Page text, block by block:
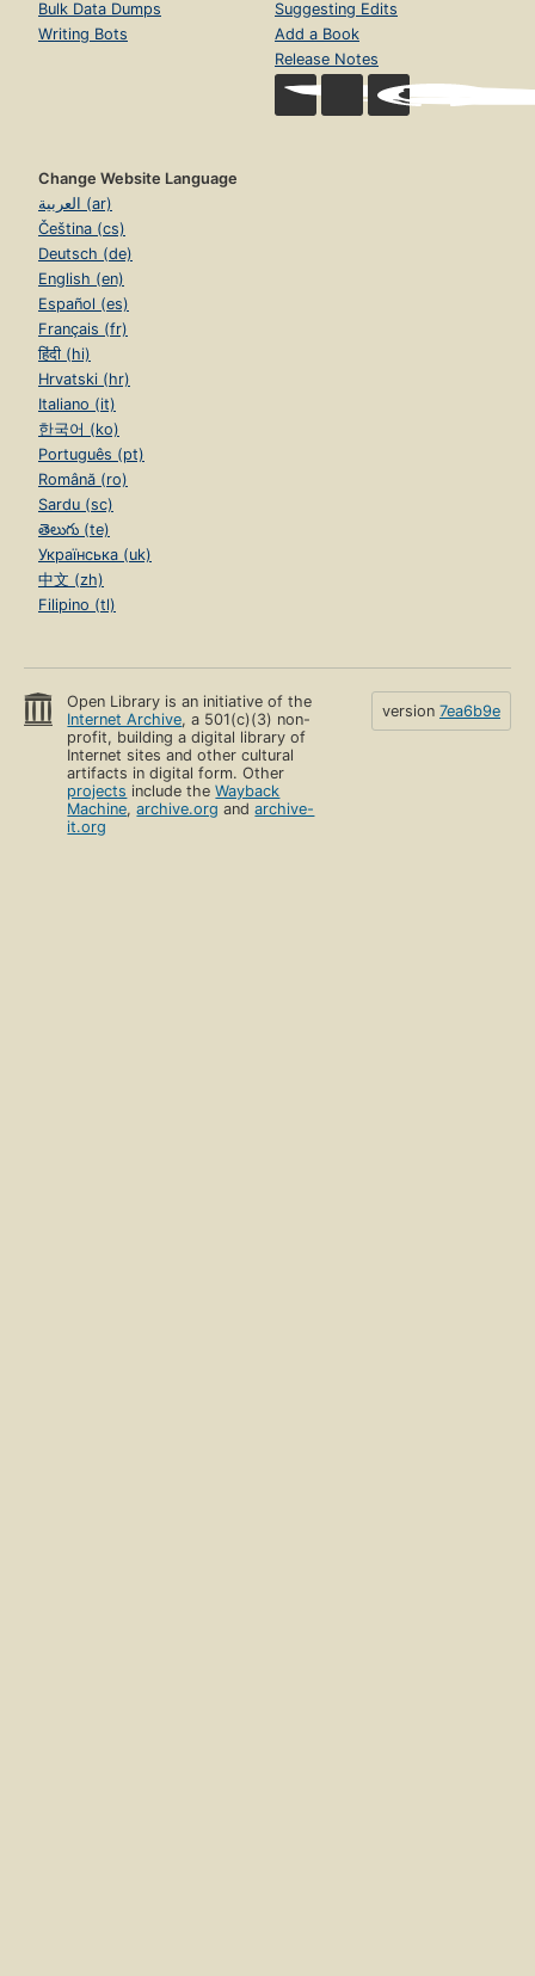
Bulk Data Dumps
Writing Bots
Suggesting Edits
Add a Book
Release Notes
Change Website Language
العربية (ar)
Čeština (cs)
Deutsch (de)
English (en)
Español (es)
Français (fr)
हिंदी (hi)
Hrvatski (hr)
Italiano (it)
한국어 (ko)
Português (pt)
Română (ro)
Sardu (sc)
తెలుగు (te)
Українська (uk)
中文 (zh)
Filipino (tl)
Open Library is an initiative of the
Internet Archive, a 501(c)(3) non-
profit, building a digital library of
Internet sites and other cultural
artifacts in digital form. Other
projects include theWayback
Machine,archive.org andarchive-
it.org
version 7ea6b9e